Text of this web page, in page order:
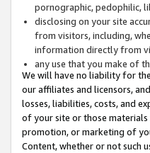
pornographic, pedophilic,
disclosing on your site
from visitors, including,
information directly from
any use that you make of
We will have no liability for
our affiliates and licensors,
losses, liabilities, costs, and
of your site or those
promotion, or marketing of
Content, whether or not such